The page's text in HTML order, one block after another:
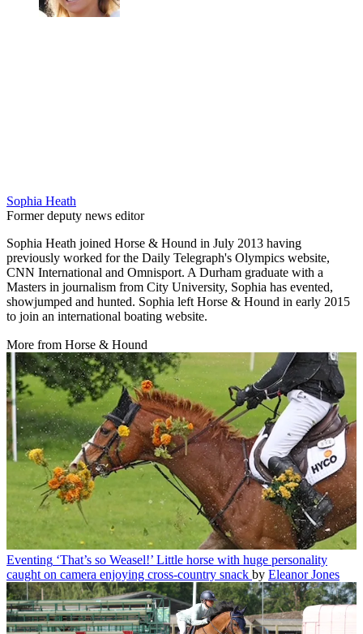
Sophia Heath
Former deputy news editor
Sophia Heath joined Horse & Hound in July 2013 having
previously worked for the Daily Telegraph's Olympics website,
CNN International and Omnisport. A Durham graduate with a
Masters in journalism from City University, Sophia has evented,
showjumped and hunted. Sophia left Horse & Hound in early 2015
to join an international boating website.
More from Horse & Hound
Eventing ‘That’s so Weasel!’ Little horse with huge personality
caught on camera enjoying cross-country snack by Eleanor Jones